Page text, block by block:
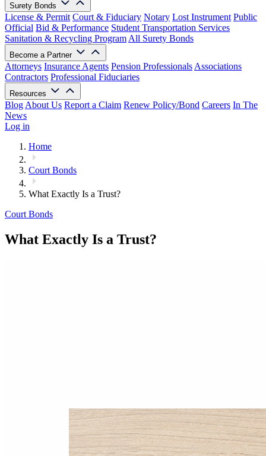
Surety Bonds
License & Permit Court & Fiduciary Notary Lost Instrument Public
Official Bid & Performance Student Transportation Services
Sanitation & Recycling Program All Surety Bonds
Become a Partner
Attorneys Insurance Agents Pension Professionals Associations
Contractors Professional Fiduciaries
Resources
Blog About Us Report a Claim Renew Policy/Bond Careers In The
News
Log in
Home
Court Bonds
What Exactly Is a Trust?
Court Bonds
What Exactly Is a Trust?